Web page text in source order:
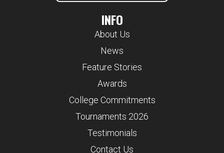
INFO
About Us
News
Feature Stories
Awards
College Commitments
Tournaments 2026
Testimonials
Contact Us